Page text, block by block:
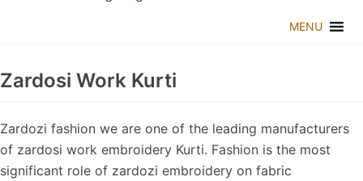
MENU
Zardosi Work Kurti
Zardozi fashion we are one of the leading manufacturers
of zardosi work embroidery Kurti. Fashion is the most
significant role of zardozi embroidery on fabric